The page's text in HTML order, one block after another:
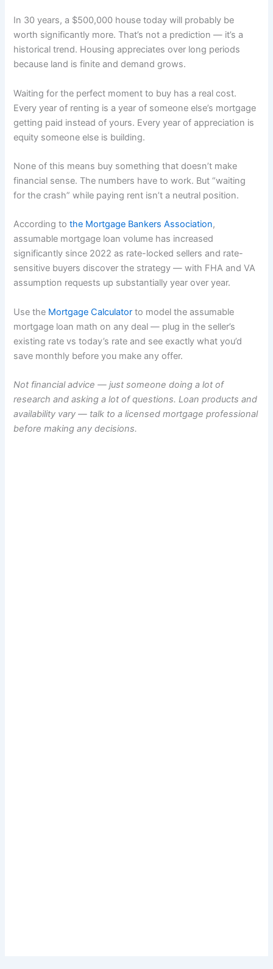
In 30 years, a $500,000 house today will probably be
worth significantly more. That’s not a prediction — it’s a
historical trend. Housing appreciates over long periods
because land is finite and demand grows.
Waiting for the perfect moment to buy has a real cost.
Every year of renting is a year of someone else’s mortgage
getting paid instead of yours. Every year of appreciation is
equity someone else is building.
None of this means buy something that doesn’t make
financial sense. The numbers have to work. But “waiting
for the crash” while paying rent isn’t a neutral position.
According tothe Mortgage Bankers Association,
assumable mortgage loan volume has increased
significantly since 2022 as rate-locked sellers and rate-
sensitive buyers discover the strategy — with FHA and VA
assumption requests up substantially year over year.
Use the Mortgage Calculator to model the assumable
mortgage loan math on any deal — plug in the seller’s
existing rate vs today’s rate and see exactly what you’d
save monthly before you make any offer.
Not financial advice — just someone doing a lot of
research and asking a lot of questions. Loan products and
availability vary — talk to a licensed mortgage professional
before making any decisions.